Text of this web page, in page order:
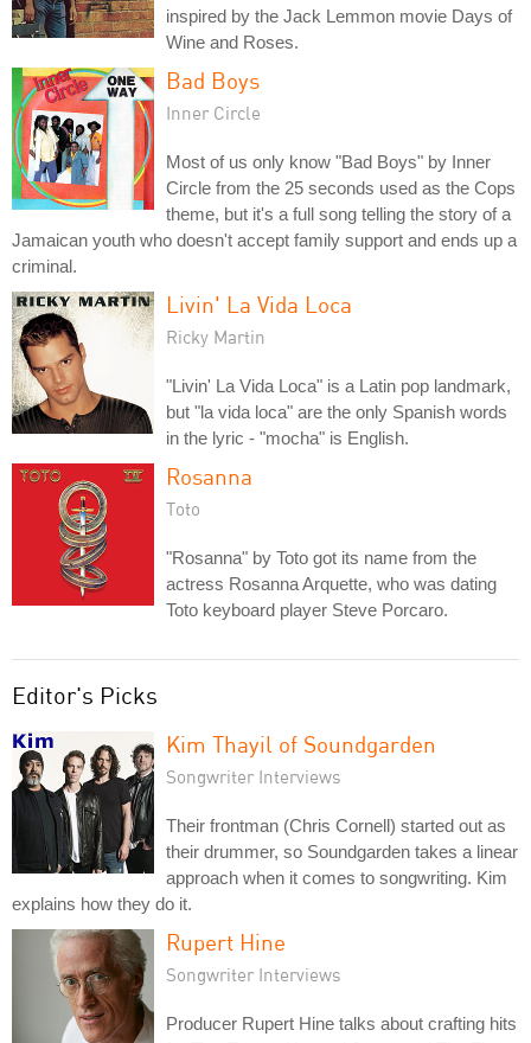
inspired by the Jack Lemmon movie Days of
Wine and Roses.
Bad Boys
Inner Circle
Most of us only know "Bad Boys" by Inner
Circle from the 25 seconds used as the Cops
theme, but it's a full song telling the story of a
Jamaican youth who doesn't accept family support and ends up a
criminal.
Livin' La Vida Loca
Ricky Martin
"Livin' La Vida Loca" is a Latin pop landmark,
but "la vida loca" are the only Spanish words
in the lyric - "mocha" is English.
Rosanna
Toto
"Rosanna" by Toto got its name from the
actress Rosanna Arquette, who was dating
Toto keyboard player Steve Porcaro.
Editor's Picks
Kim Thayil of Soundgarden
Songwriter Interviews
Their frontman (Chris Cornell) started out as
their drummer, so Soundgarden takes a linear
approach when it comes to songwriting. Kim
explains how they do it.
Rupert Hine
Songwriter Interviews
Producer Rupert Hine talks about crafting hits